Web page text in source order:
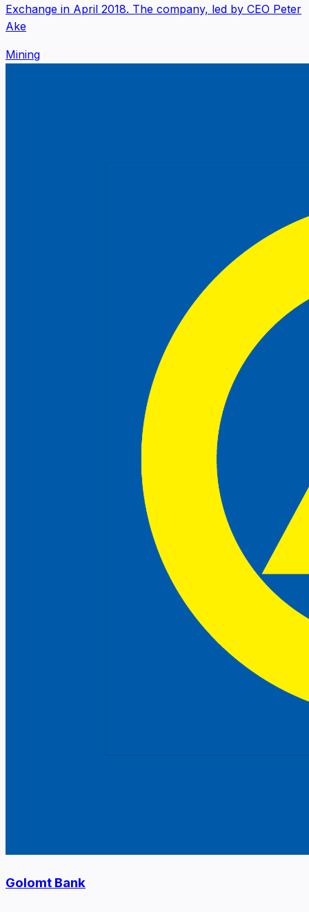
Exchange in April 2018. The company, led by CEO Peter
Ake
Mining
Golomt Bank